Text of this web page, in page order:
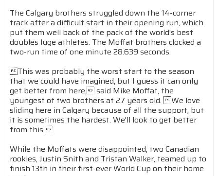
The Calgary brothers struggled down the 14-corner
track after a difficult start in their opening run, which
put them well back of the pack of the world's best
doubles luge athletes. The Moffat brothers clocked a
two-run time of one minute 28.639 seconds.
This was probably the worst start to the season
that we could have imagined, but I guess it can only
get better from here, said Mike Moffat, the
youngest of two brothers at 27 years old. We love
sliding here in Calgary because of all the support, but
it is sometimes the hardest. We'll look to get better
from this.
While the Moffats were disappointed, two Canadian
rookies, Justin Snith and Tristan Walker, teamed up to
finish 13th in their first-ever World Cup on their home